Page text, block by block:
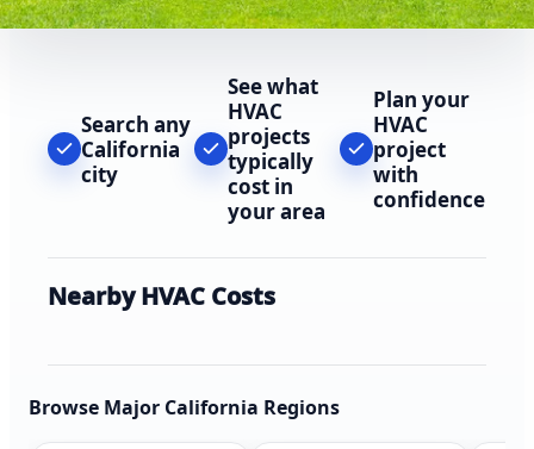
Search any
California
city
See what
HVAC
projects
typically
cost in
your area
Plan your
HVAC
project
with
confidence
Nearby HVAC Costs
Browse Major California Regions